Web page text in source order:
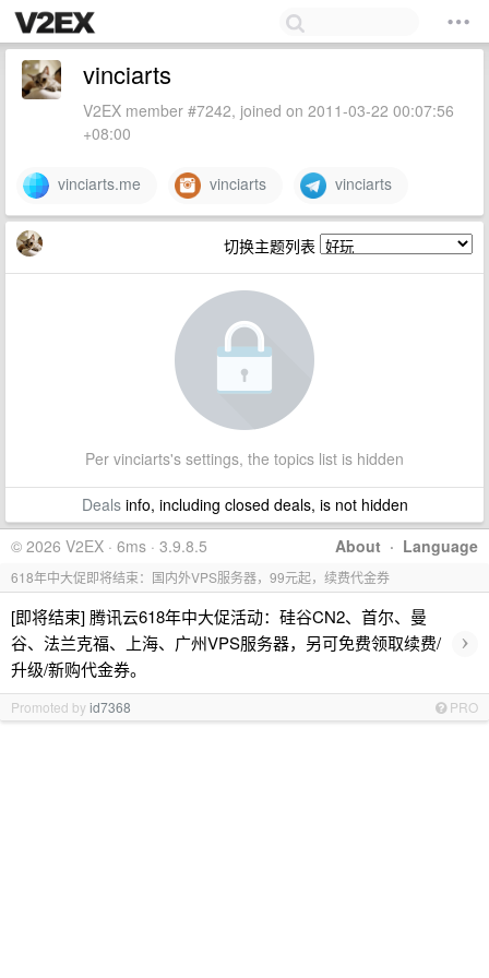
vinciarts
V2EX member #7242, joined on 2011-03-22 00:07:56
+08:00
vinciarts.me vinciarts vinciarts
切换主题列表
Per vinciarts's settings, the topics list is hidden
Dealsinfo, including closed deals, is not hidden
About · Language
© 2026 V2EX · 6ms · 3.9.8.5
618年中大促即将结束：国内外VPS服务器，99元起，续费代金券
[即将结束] 腾讯云618年中大促活动：硅谷CN2、首尔、曼
谷、法兰克福、上海、广州VPS服务器，另可免费领取续费/
升级/新购代金券。
›
Promoted byid7368 PRO